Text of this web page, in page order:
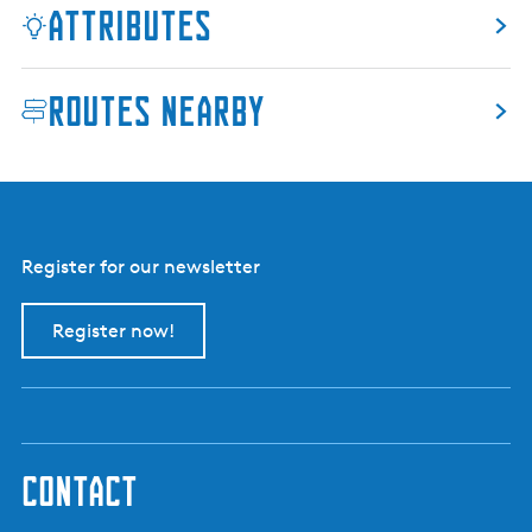
c
u
u
P
a
k
V
e
Attributes
Routes nearby
Register for our newsletter
Register now!
contact